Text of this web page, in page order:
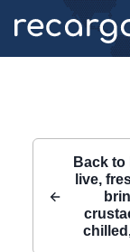
Back to
live,
Recargo | HS